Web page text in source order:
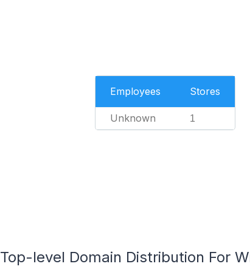
Employees Stores
Unknown 1
Top-level Domain Distribution For